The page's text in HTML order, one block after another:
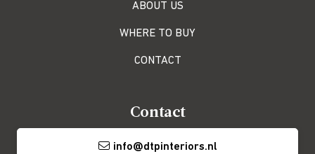
ABOUT US
WHERE TO BUY
CONTACT
Contact
info@dtpinteriors.nl